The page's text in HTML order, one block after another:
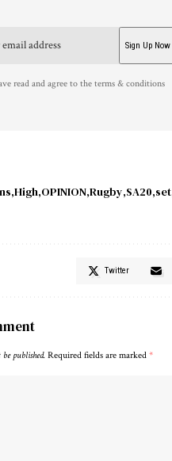
read and agree to the terms & conditions
High OPINION Rugby SA20 set
Twitter
published. Required fields are marked *